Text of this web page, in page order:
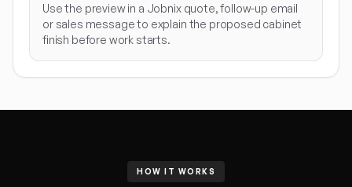
Use the preview in a Jobnix quote, follow-up email
or sales message to explain the proposed cabinet
finish before work starts.
HOW IT WORKS